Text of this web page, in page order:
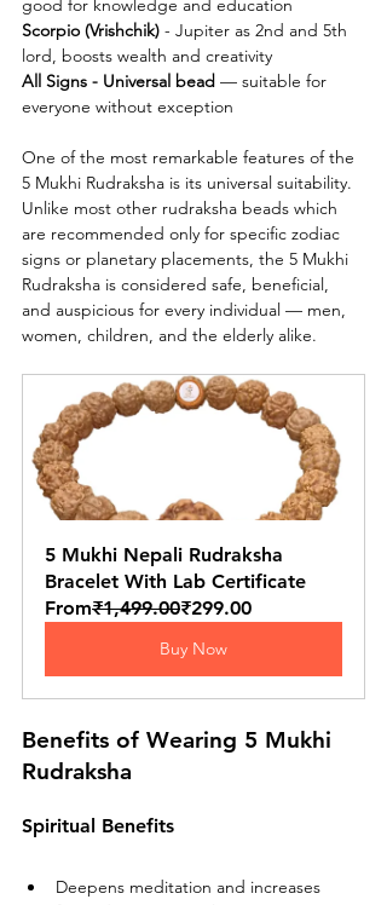
good for knowledge and education
Scorpio (Vrishchik) - Jupiter as 2nd and 5th
lord, boosts wealth and creativity
All Signs - Universal bead — suitable for
everyone without exception
One of the most remarkable features of the
5 Mukhi Rudraksha is its universal suitability.
Unlike most other rudraksha beads which
are recommended only for specific zodiac
signs or planetary placements, the 5 Mukhi
Rudraksha is considered safe, beneficial,
and auspicious for every individual — men,
women, children, and the elderly alike.
5 Mukhi Nepali Rudraksha
Bracelet With Lab Certificate
From₹1,499.00₹299.00
Buy Now
Benefits of Wearing 5 Mukhi
Rudraksha
Spiritual Benefits
Deepens meditation and increases